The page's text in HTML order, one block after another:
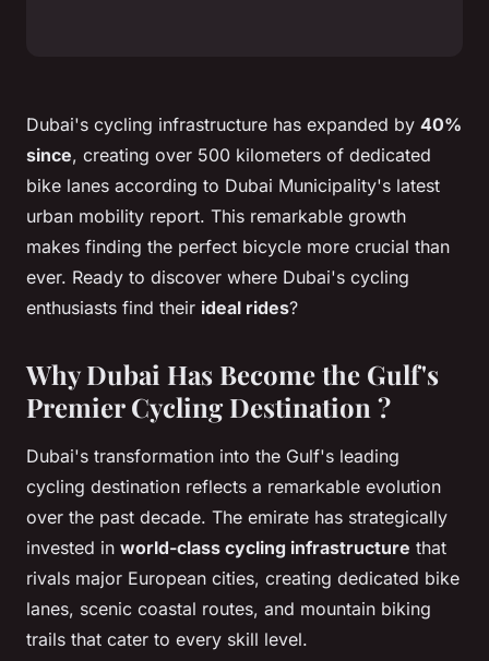
Dubai's cycling infrastructure has expanded by 40%
since, creating over 500 kilometers of dedicated
bike lanes according to Dubai Municipality's latest
urban mobility report. This remarkable growth
makes finding the perfect bicycle more crucial than
ever. Ready to discover where Dubai's cycling
enthusiasts find their ideal rides?
Why Dubai Has Become the Gulf's
Premier Cycling Destination ?
Dubai's transformation into the Gulf's leading
cycling destination reflects a remarkable evolution
over the past decade. The emirate has strategically
invested in world-class cycling infrastructure that
rivals major European cities, creating dedicated bike
lanes, scenic coastal routes, and mountain biking
trails that cater to every skill level.